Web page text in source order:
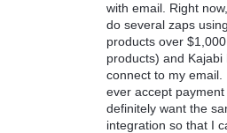
with email. Right
do several zaps
products over
products) and
connect to my email.
ever accept
definitely want the
integration so that I